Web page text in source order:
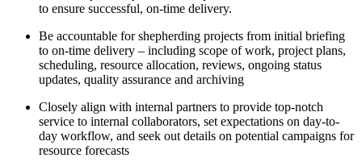
to ensure successful, on-time delivery.
Be accountable for shepherding projects from initial briefing
to on-time delivery – including scope of work, project plans,
scheduling, resource allocation, reviews, ongoing status
updates, quality assurance and archiving
Closely align with internal partners to provide top-notch
service to internal collaborators, set expectations on day-to-
day workflow, and seek out details on potential campaigns for
resource forecasts